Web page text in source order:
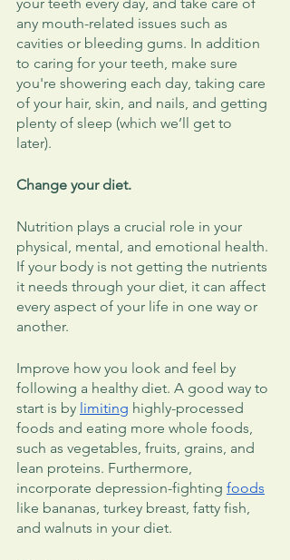
your teeth every day, and take care of
any mouth-related issues such as
cavities or bleeding gums. In addition
to caring for your teeth, make sure
you're showering each day, taking care
of your hair, skin, and nails, and getting
plenty of sleep (which we’ll get to
later).
Change your diet.
Nutrition plays a crucial role in your
physical, mental, and emotional health.
If your body is not getting the nutrients
it needs through your diet, it can affect
every aspect of your life in one way or
another.
Improve how you look and feel by
following a healthy diet. A good way to
start is by limiting highly-processed
foods and eating more whole foods,
such as vegetables, fruits, grains, and
lean proteins. Furthermore,
incorporate depression-fighting foods
like bananas, turkey breast, fatty fish,
and walnuts in your diet.